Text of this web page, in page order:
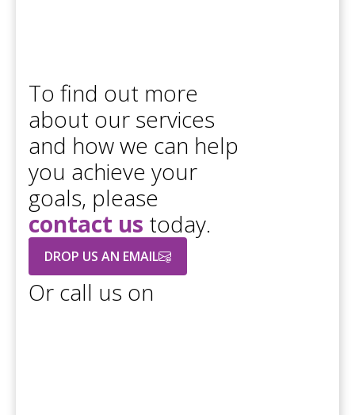
To find out more
about our services
and how we can help
you achieve your
goals, please
contact us today.
DROP US AN EMAIL
Or call us on